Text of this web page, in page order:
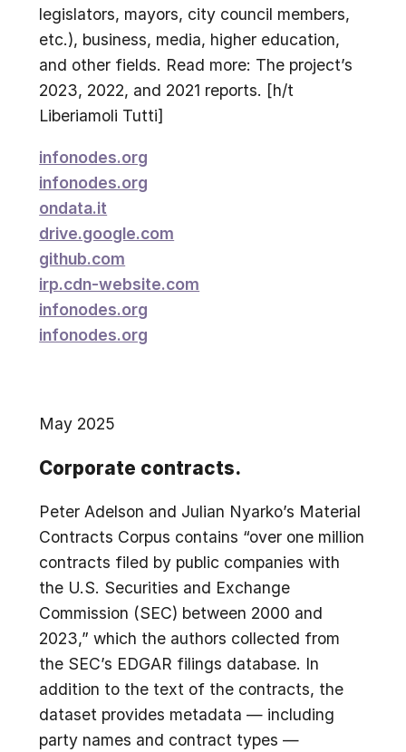
legislators, mayors, city council members,
etc.), business, media, higher education,
and other fields. Read more: The project’s
2023, 2022, and 2021 reports. [h/t
Liberiamoli Tutti]
infonodes.org
infonodes.org
ondata.it
drive.google.com
github.com
irp.cdn-website.com
infonodes.org
infonodes.org
May 2025
Corporate contracts.
Peter Adelson and Julian Nyarko’s Material
Contracts Corpus contains “over one million
contracts filed by public companies with
the U.S. Securities and Exchange
Commission (SEC) between 2000 and
2023,” which the authors collected from
the SEC’s EDGAR filings database. In
addition to the text of the contracts, the
dataset provides metadata — including
party names and contract types —